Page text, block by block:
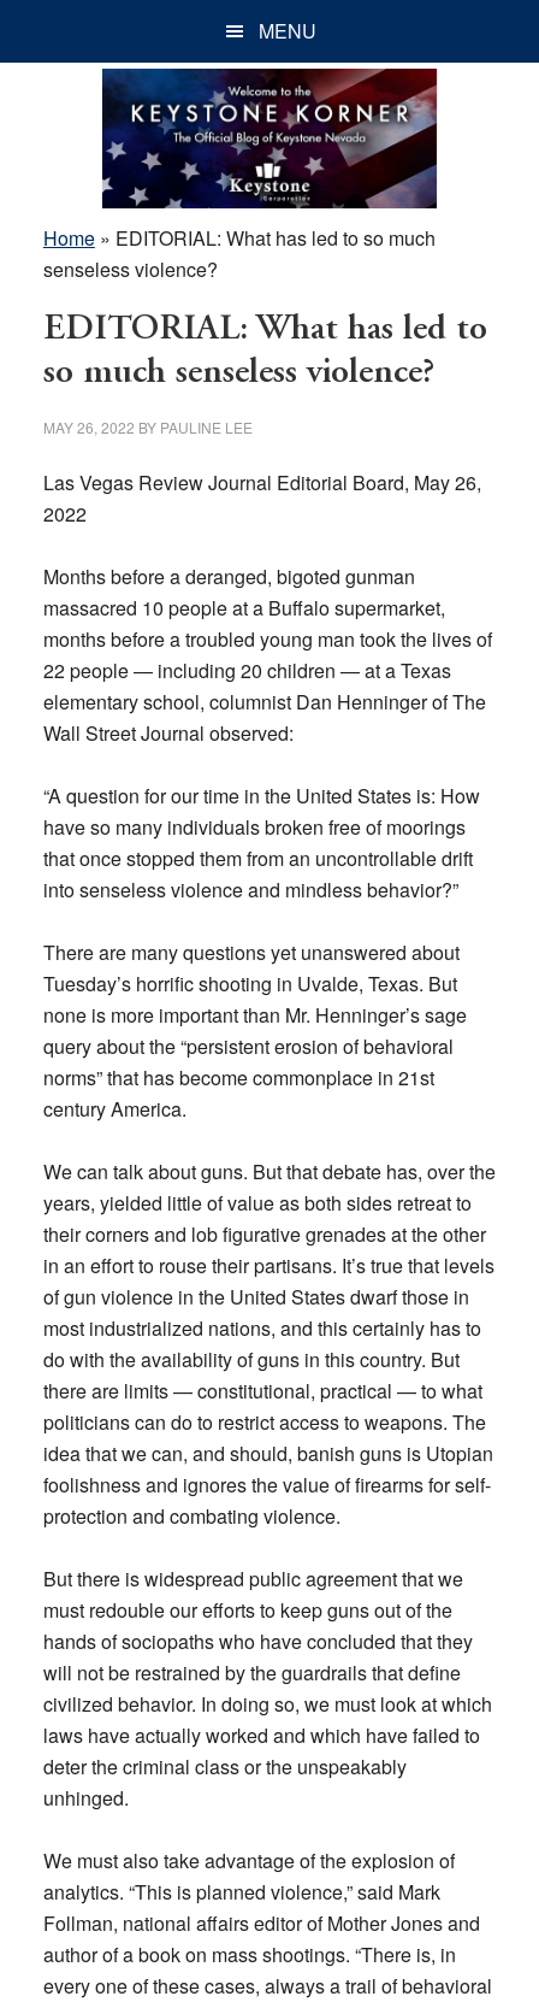
MENU
Home» EDITORIAL: What has led to so much
senseless violence?
EDITORIAL: What has led to
so much senseless violence?
MAY 26, 2022 BY PAULINE LEE
Las Vegas Review Journal Editorial Board, May 26,
2022
Months before a deranged, bigoted gunman
massacred 10 people at a Buffalo supermarket,
months before a troubled young man took the lives of
22 people — including 20 children — at a Texas
elementary school, columnist Dan Henninger of The
Wall Street Journal observed:
“A question for our time in the United States is: How
have so many individuals broken free of moorings
that once stopped them from an uncontrollable drift
into senseless violence and mindless behavior?”
There are many questions yet unanswered about
Tuesday’s horrific shooting in Uvalde, Texas. But
none is more important than Mr. Henninger’s sage
query about the “persistent erosion of behavioral
norms” that has become commonplace in 21st
century America.
We can talk about guns. But that debate has, over the
years, yielded little of value as both sides retreat to
their corners and lob figurative grenades at the other
in an effort to rouse their partisans. It’s true that levels
of gun violence in the United States dwarf those in
most industrialized nations, and this certainly has to
do with the availability of guns in this country. But
there are limits — constitutional, practical — to what
politicians can do to restrict access to weapons. The
idea that we can, and should, banish guns is Utopian
foolishness and ignores the value of firearms for self-
protection and combating violence.
But there is widespread public agreement that we
must redouble our efforts to keep guns out of the
hands of sociopaths who have concluded that they
will not be restrained by the guardrails that define
civilized behavior. In doing so, we must look at which
laws have actually worked and which have failed to
deter the criminal class or the unspeakably
unhinged.
We must also take advantage of the explosion of
analytics. “This is planned violence,” said Mark
Follman, national affairs editor of Mother Jones and
author of a book on mass shootings. “There is, in
every one of these cases, always a trail of behavioral